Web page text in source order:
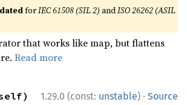
forIEC 61508 (SIL 2) andISO 26262 (ASIL
that works like map, but flattens
Read more
1.29.0 (const: unstable) · Source